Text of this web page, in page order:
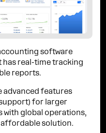
software
real-time tracking
reports.
advanced features
for larger
with global operations,
affordable solution.